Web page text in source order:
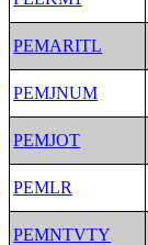
PEMARITL
PEMJNUM
PEMJOT
PEMLR
PEMNTVTY